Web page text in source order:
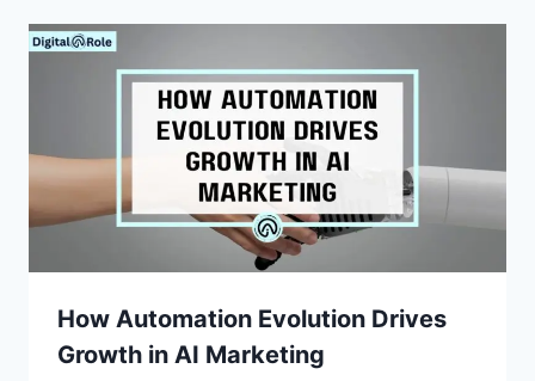
How Automation Evolution Drives
Growth in AI Marketing